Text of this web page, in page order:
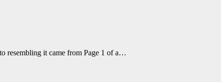
resembling it came from Page 1 of a…